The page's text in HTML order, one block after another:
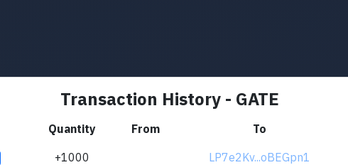
Transaction History - GATE
Quantity From To
+1000 LP7e2Kv...oBEGpn1